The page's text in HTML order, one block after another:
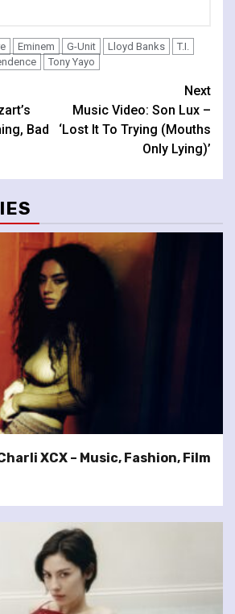
Eminem G-Unit Lloyd Banks
T.I.
Tony Yayo
Bad
Next
Music Video: Son Lux –
‘Lost It To Trying (Mouths
Only Lying)’
XCX – Music, Fashion, Film